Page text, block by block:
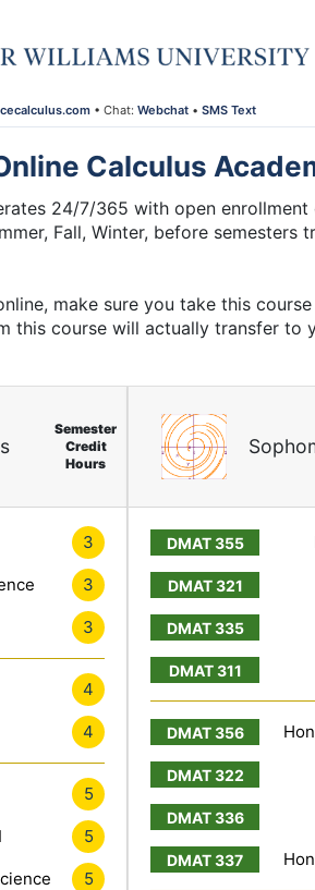
• Chat: Webchat • SMS Text
Calculus
24/7/365 with open
Fall, Winter, before
make sure you take this
this course will actually transfer to
Semester
Credit
Hours
3
3
3
4
4
5
5
5